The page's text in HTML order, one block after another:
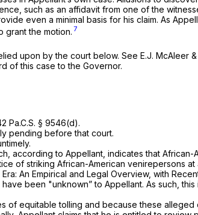
such as an affidavit from one of the
even a minimal basis for his claim. As
grant the motion. 7
upon by the court below. See E.J. McAleer
of this case to the Governor.
Pa.C.S. § 9546(d).
pending before that court.
according to Appellant, indicates that
of striking African-American venirepersons
An Empirical and Legal Overview, with
been "unknown” to Appellant. As such,
of equitable tolling and because these